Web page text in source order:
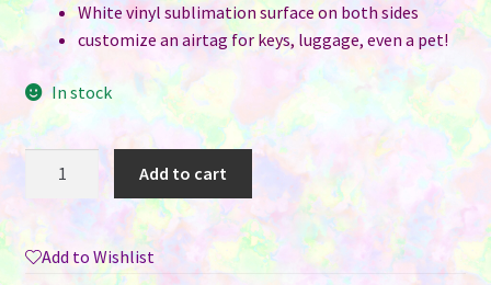
White vinyl sublimation surface on both sides
customize an airtag for keys, luggage, even a pet!
In stock
Air
-
PU
Add to cart
Add to Wishlist